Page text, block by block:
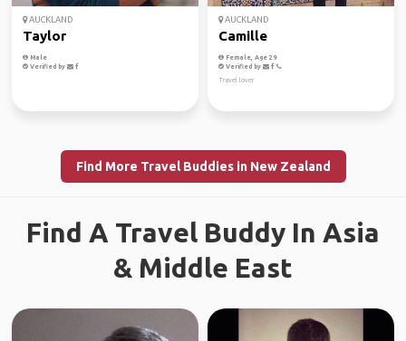
AUCKLAND
Taylor
Male
Verified by
AUCKLAND
Camille
Female, Age 29
Verified by
Travel lover
Find More Travel Buddies in New Zealand
Find A Travel Buddy In Asia
& Middle East